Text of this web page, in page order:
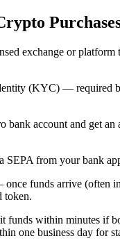
exchange or platform
(KYC) — required
bank account and get an
SEPA from your bank
funds arrive (often
token.
funds within minutes if
one business day for